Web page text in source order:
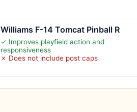
Williams F-14 Tomcat Pinball R
✓ Improves playfield action and
responsiveness
✗ Does not include post caps